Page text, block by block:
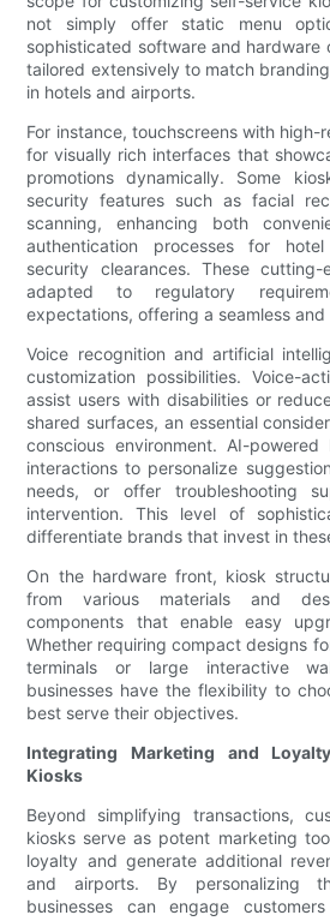
not simply offer static menu
sophisticated software and hardware
tailored extensively to match
in hotels and airports.
For instance, touchscreens with high-
for visually rich interfaces that
promotions dynamically. Some
security features such as facial
scanning, enhancing both
authentication processes for
security clearances. These
adapted to regulatory
expectations, offering a seamless
Voice recognition and artificial
customization possibilities. Voice-
assist users with disabilities or
shared surfaces, an essential
conscious environment. AI-
interactions to personalize
needs, or offer troubleshooting
intervention. This level of
differentiate brands that invest in
On the hardware front, kiosk
from various materials and
components that enable easy
Whether requiring compact designs
terminals or large interactive
businesses have the flexibility to
best serve their objectives.
Integrating Marketing and
Kiosks
Beyond simplifying transactions,
kiosks serve as potent marketing
loyalty and generate additional
and airports. By personalizing
businesses can engage